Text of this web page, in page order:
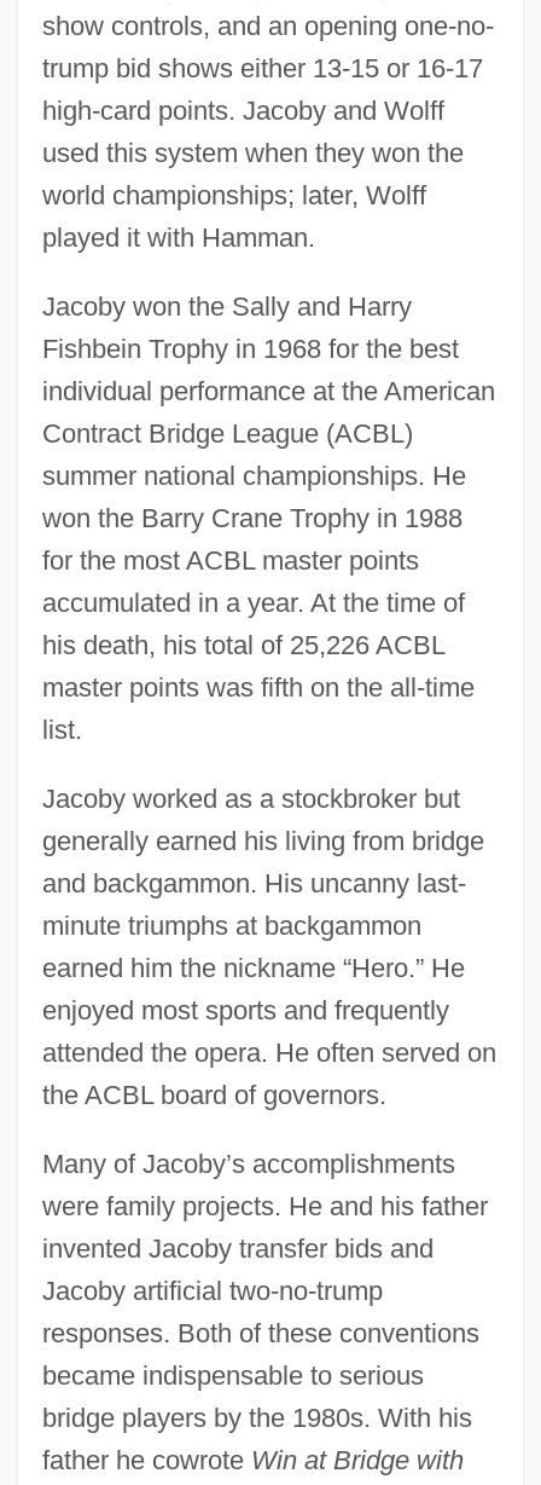
show controls, and an opening one-no-
trump bid shows either 13-15 or 16-17
high-card points. Jacoby and Wolff
used this system when they won the
world championships; later, Wolff
played it with Hamman.
Jacoby won the Sally and Harry
Fishbein Trophy in 1968 for the best
individual performance at the American
Contract Bridge League (ACBL)
summer national championships. He
won the Barry Crane Trophy in 1988
for the most ACBL master points
accumulated in a year. At the time of
his death, his total of 25,226 ACBL
master points was fifth on the all-time
list.
Jacoby worked as a stockbroker but
generally earned his living from bridge
and backgammon. His uncanny last-
minute triumphs at backgammon
earned him the nickname “Hero.” He
enjoyed most sports and frequently
attended the opera. He often served on
the ACBL board of governors.
Many of Jacoby’s accomplishments
were family projects. He and his father
invented Jacoby transfer bids and
Jacoby artificial two-no-trump
responses. Both of these conventions
became indispensable to serious
bridge players by the 1980s. With his
father he cowrote Win at Bridge with